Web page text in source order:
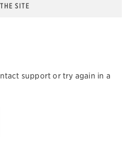
SITE
support or try again in a